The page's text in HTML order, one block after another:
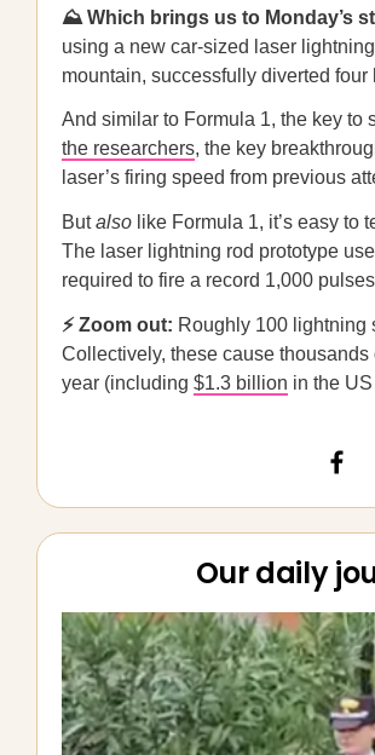
⛰️ Which brings us to Monday’s
using a new car-sized laser
mountain, successfully diverted four
And similar to Formula 1, the key to
the researchers, the key
laser’s firing speed from previous
Butalso like Formula 1, it’s easy to
The laser lightning rod prototype
required to fire a record 1,000
⚡ Zoom out: Roughly 100 lightning
Collectively, these cause
year (including $1.3 billion in the
Our daily